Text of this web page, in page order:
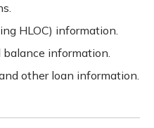
HLOC) information.
information.
other loan information.